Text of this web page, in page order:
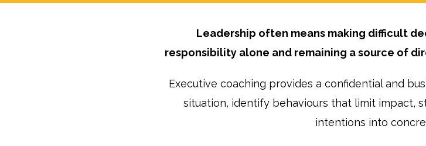
Leadership often means making difficult
responsibility alone and remaining a source of
Executive coaching provides a confidential and
situation, identify behaviours that limit impact,
intentions into